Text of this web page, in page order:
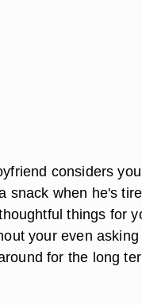
considers
snack when he's
things for
your even
for the long